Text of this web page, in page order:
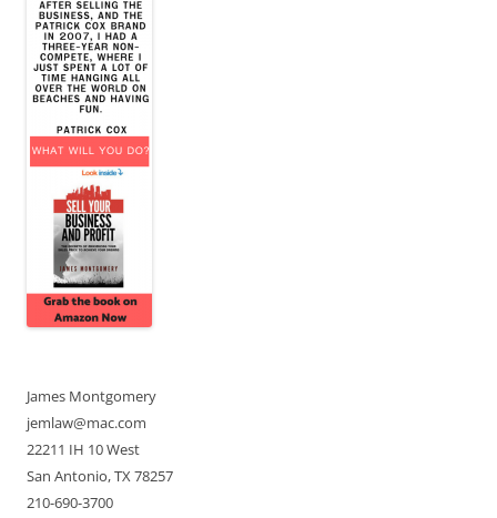
James Montgomery
jemlaw@mac.com
22211 IH 10 West
San Antonio, TX 78257
210-690-3700